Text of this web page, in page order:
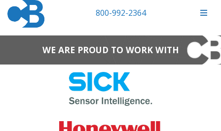
800-992-2364
WE ARE PROUD TO WORK WITH